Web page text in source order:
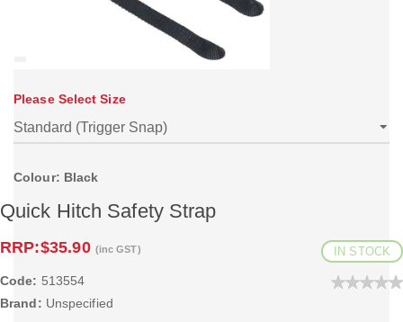
Please Select Size
Colour: Black
Quick Hitch Safety Strap
RRP:$35.90 (inc GST) IN STOCK
Code: 513554
Brand: Unspecified